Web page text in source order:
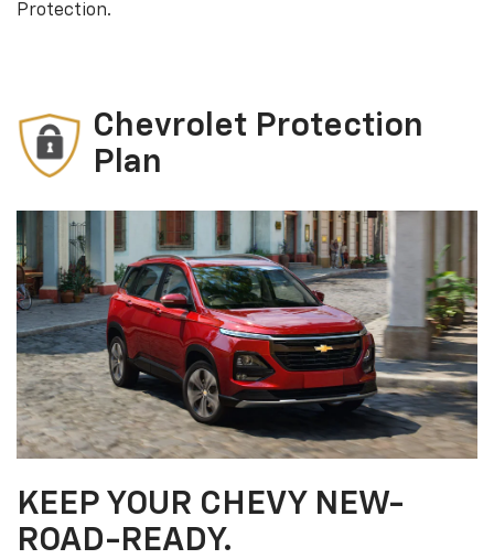
Protection.
Chevrolet Protection
Plan
KEEP YOUR CHEVY NEW-
ROAD-READY.